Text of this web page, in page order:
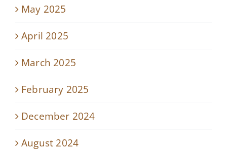
May 2025
April 2025
March 2025
February 2025
December 2024
August 2024